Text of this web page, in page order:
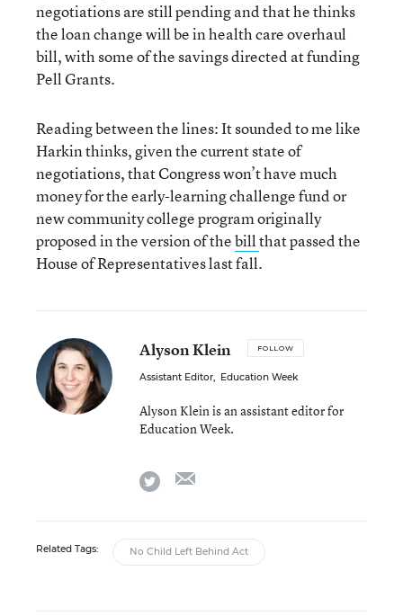
negotiations are still pending and that he thinks
the loan change will be in health care overhaul
bill, with some of the savings directed at funding
Pell Grants.
Reading between the lines: It sounded to me like
Harkin thinks, given the current state of
negotiations, that Congress won’t have much
money for the early-learning challenge fund or
new community college program originally
proposed in the version of thebillthat passed the
House of Representatives last fall.
Alyson Klein FOLLOW
Assistant Editor, Education Week
Alyson Klein is an assistant editor for
Education Week.
twitter
Related Tags: No Child Left Behind Act